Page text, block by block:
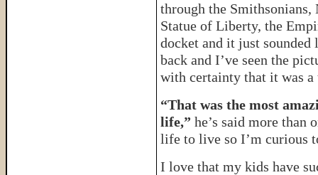
through the Smithsonians,
Statue of Liberty, the
docket and it just sounded
back and I’ve seen the
with certainty that it was
“That was the most
life,” he’s said more than
life to live so I’m curious
I love that my kids have